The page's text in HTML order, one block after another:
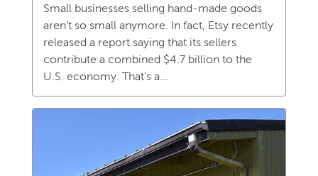
Small businesses selling hand-made goods
aren’t so small anymore. In fact, Etsy recently
released a report saying that its sellers
contribute a combined $4.7 billion to the
U.S. economy. That’s a...